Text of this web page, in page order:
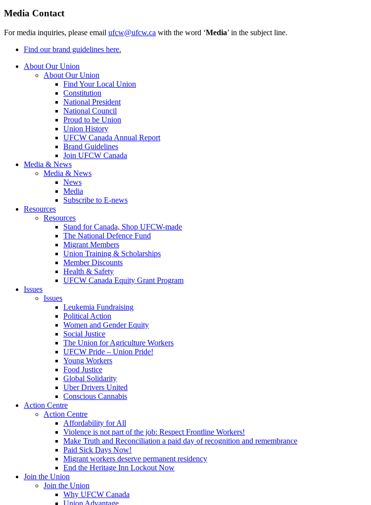
Media Contact
For media inquiries, please email ufcw@ufcw.ca with the word ‘Media’ in the subject line.
Find our brand guidelines here.
About Our Union
About Our Union
Find Your Local Union
Constitution
National President
National Council
Proud to be Union
Union History
UFCW Canada Annual Report
Brand Guidelines
Join UFCW Canada
Media & News
Media & News
News
Media
Subscribe to E-news
Resources
Resources
Stand for Canada, Shop UFCW-made
The National Defence Fund
Migrant Members
Union Training & Scholarships
Member Discounts
Health & Safety
UFCW Canada Equity Grant Program
Issues
Issues
Leukemia Fundraising
Political Action
Women and Gender Equity
Social Justice
The Union for Agriculture Workers
UFCW Pride – Union Pride!
Young Workers
Food Justice
Global Solidarity
Uber Drivers United
Conscious Cannabis
Action Centre
Action Centre
Affordability for All
Violence is not part of the job: Respect Frontline Workers!
Make Truth and Reconciliation a paid day of recognition and remembrance
Paid Sick Days Now!
Migrant workers deserve permanent residency
End the Heritage Inn Lockout Now
Join the Union
Join the Union
Why UFCW Canada
Union Advantage